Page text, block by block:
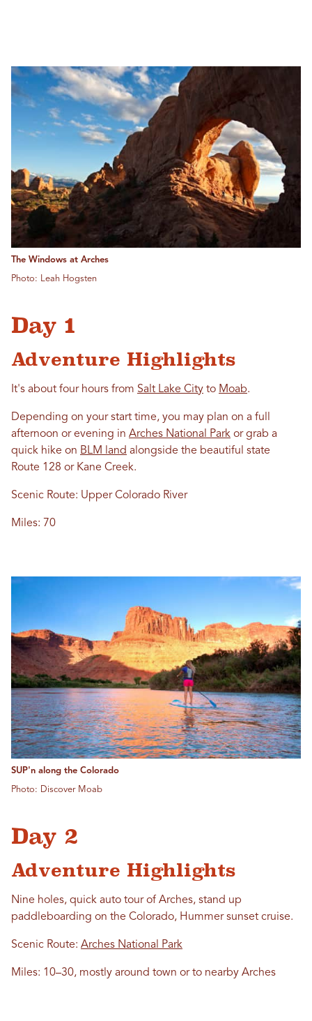
The Windows at Arches
Photo: Leah Hogsten
Day 1
Adventure Highlights
It's about four hours from Salt Lake City to Moab.
Depending on your start time, you may plan on a full
afternoon or evening in Arches National Park or grab a
quick hike on BLM land alongside the beautiful state
Route 128 or Kane Creek.
Scenic Route: Upper Colorado River
Miles: 70
SUP'n along the Colorado
Photo: Discover Moab
Day 2
Adventure Highlights
Nine holes, quick auto tour of Arches, stand up
paddleboarding on the Colorado, Hummer sunset cruise.
Scenic Route: Arches National Park
Miles: 10–30, mostly around town or to nearby Arches